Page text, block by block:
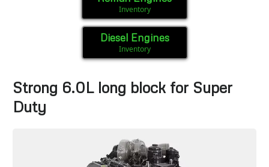
Inventory
Diesel Engines
Inventory
Strong 6.0L long block for Super
Duty